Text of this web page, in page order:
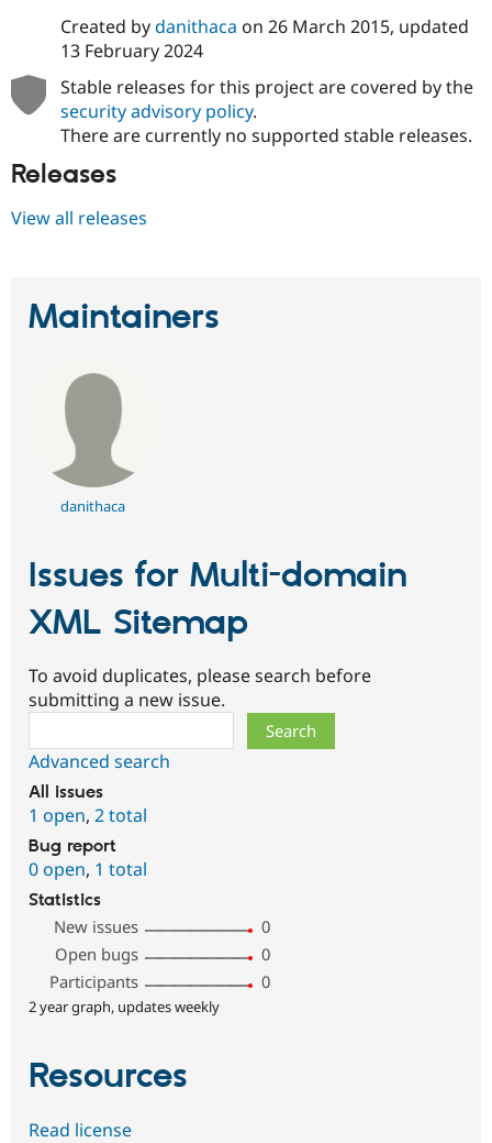
Created bydanithaca on 26 March 2015, updated
13 February 2024
Stable releases for this project are covered by the
security advisory policy.
There are currently no supported stable releases.
Releases
View all releases
Maintainers
danithaca
Issues for Multi-domain
XML Sitemap
To avoid duplicates, please search before
submitting a new issue.
Advanced search
All issues
1 open, 2 total
Bug report
0 open, 1 total
Statistics
New issues
0
Open bugs
0
Participants
0
2 year graph, updates weekly
Resources
Read license